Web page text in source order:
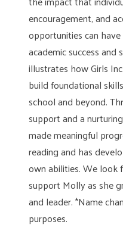
encouragement, and
opportunities can have
academic success and
illustrates how Girls
build foundational
school and beyond.
support and a
made meaningful
reading and has
own abilities. We
support Molly as she
and leader. *Name
purposes.